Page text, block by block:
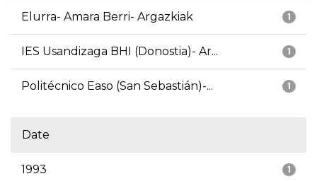
1
Elurra- Amara Berri- Argazkiak
1
IES Usandizaga BHI (Donostia)- Ar...
1
Politécnico Easo (San Sebastián)-...
Date
1
1993